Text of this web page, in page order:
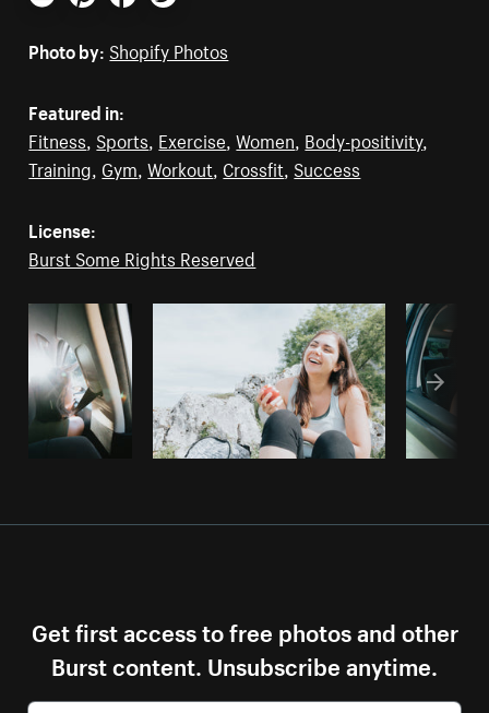
Email PinterestFacebookTwitter
Photo by: Shopify Photos
Featured in:
Fitness, Sports, Exercise,Women, Body-positivity,
Training, Gym,Workout, Crossfit, Success
License:
Burst Some Rights Reserved
Get first access to free photos and other
Burst content. Unsubscribe anytime.